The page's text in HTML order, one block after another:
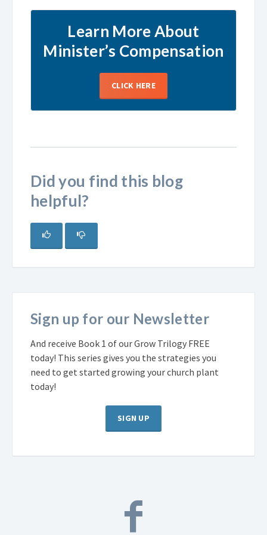
Learn More About
Minister’s Compensation
CLICK HERE
Did you find this blog
helpful?
Sign up for our Newsletter
And receive Book 1 of our Grow Trilogy FREE
today! This series gives you the strategies you
need to get started growing your church plant
today!
SIGN UP